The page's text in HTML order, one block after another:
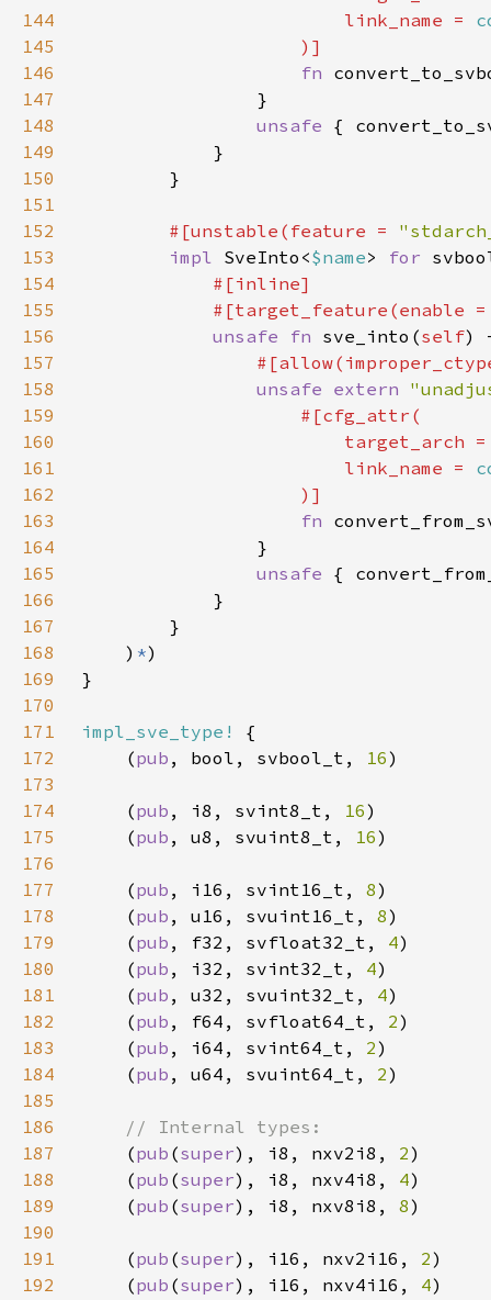
144
                        link_name =
145
146
fn
147
148
unsafe {
149
150
151
152
#[unstable(feature =
153
impl SveInto<$name> for
154
155
#[target_feature(enable
156
unsafe fn sve_into(self)
157
158
unsafe extern
159
160
target_arch
161
                        link_name =
162
163
fn
164
165
unsafe {
166
167
168
    )
*
169
170
171
impl_sve_type!
172
    (
pub , bool, svbool_t, 16
173
174
    (
pub , i8, svint8_t, 16
175
    (
pub , u8, svuint8_t, 16
176
177
    (
pub , i16, svint16_t, 8
178
    (
pub , u16, svuint16_t, 8
179
    (
pub , f32, svfloat32_t, 4
180
    (
pub , i32, svint32_t, 4
181
    (
pub , u32, svuint32_t, 4
182
    (
pub , f64, svfloat64_t, 2
183
    (
pub , i64, svint64_t, 2
184
    (
pub , u64, svuint64_t, 2
185
186
187
(pub (super), i8, nxv2i8, 2
188
    (
pub (super), i8, nxv4i8, 4
189
    (
pub (super), i8, nxv8i8, 8
190
191
    (
pub (super), i16, nxv2i16, 2
192
    (
pub (super), i16, nxv4i16, 4